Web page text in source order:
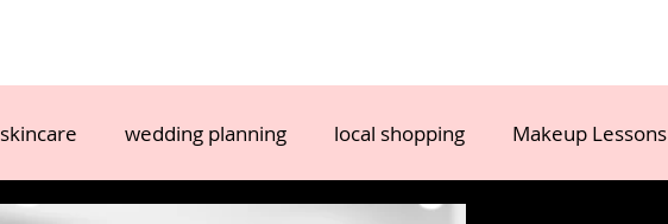
skincare wedding planning local shopping Makeup Lessons